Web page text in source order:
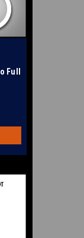
Full